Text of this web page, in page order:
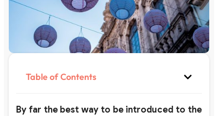
Table of Contents
By far the best way to be introduced to the